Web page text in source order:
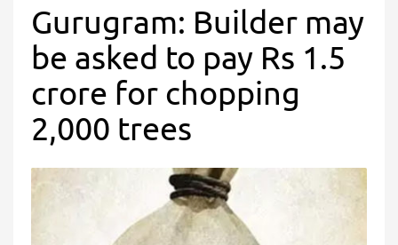
Gurugram: Builder may
be asked to pay Rs 1.5
crore for chopping
2,000 trees